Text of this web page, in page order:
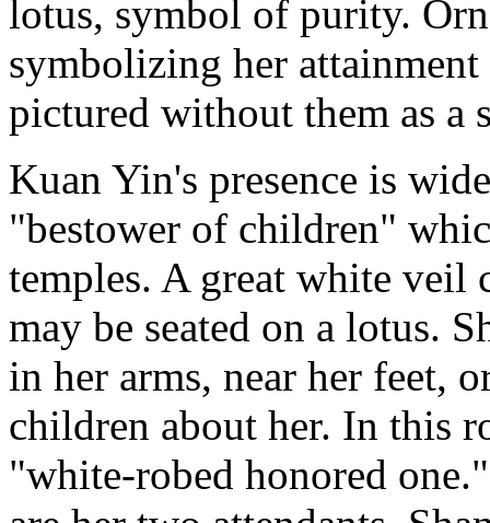
lotus, symbol of purity.
symbolizing her attainment
pictured without them as a
Kuan Yin's presence is
"bestower of children"
temples. A great white veil
may be seated on a lotus.
in her arms, near her feet,
children about her. In this
"white-robed honored